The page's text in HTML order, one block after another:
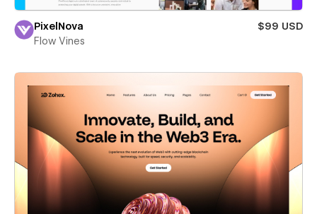
PixelNova
$99 USD
Flow Vines